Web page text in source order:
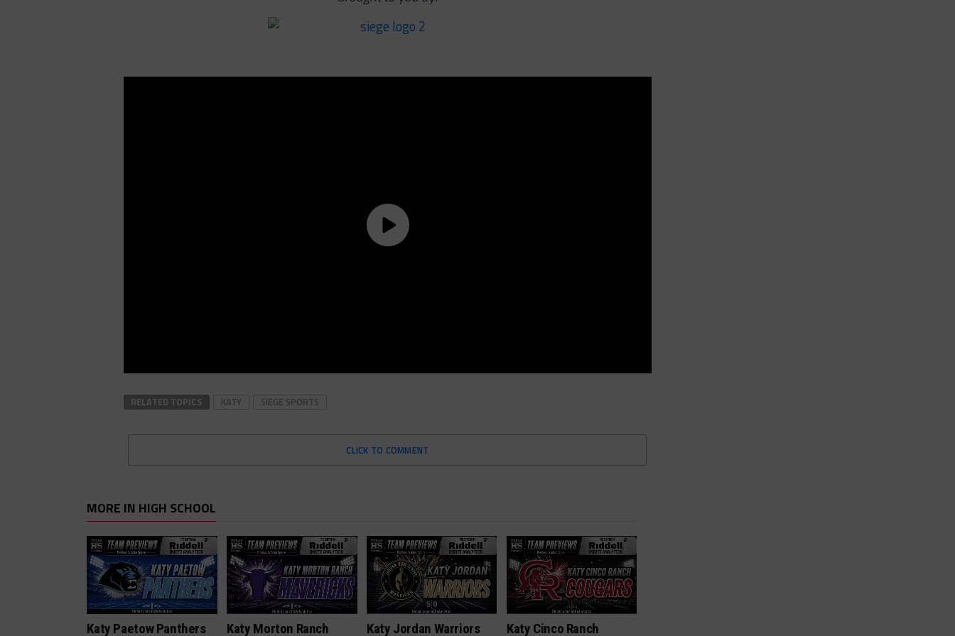
RELATED TOPICS KATY SIEGE SPORTS
CLICK TO COMMENT
MORE IN HIGH SCHOOL
Katy Paetow Panthers Katy Morton Ranch Katy Jordan Warriors Katy Cinco Ranch